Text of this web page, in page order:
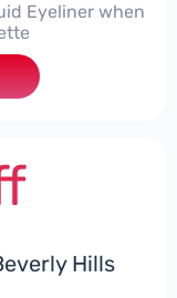
Eyeliner when
Hills